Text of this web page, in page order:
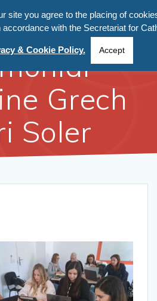
–
Grech
Soler
site you agree to the placing of
with the Secretariat for
& Cookie Policy. Accept